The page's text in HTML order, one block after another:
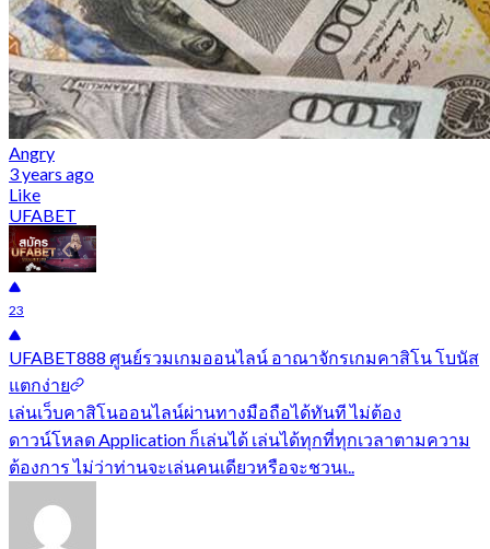
Angry
3 years ago
Like
UFABET
23
UFABET888 ศูนย์รวมเกมออนไลน์ อาณาจักรเกมคาสิโน โบนัส
แตกง่าย
เล่นเว็บคาสิโนออนไลน์ผ่านทางมือถือได้ทันที ไม่ต้อง
ดาวน์โหลด Application ก็เล่นได้ เล่นได้ทุกที่ทุกเวลาตามความ
ต้องการ ไม่ว่าท่านจะเล่นคนเดียวหรือจะชวนเ..